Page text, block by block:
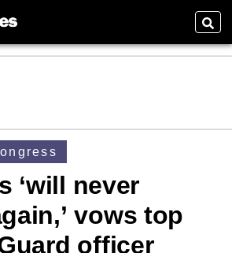
‘will never
vows top
officer